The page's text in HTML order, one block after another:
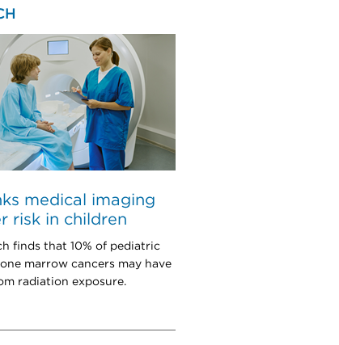
medical imaging
risk in children
finds that 10% of pediatric
marrow cancers may have
radiation exposure.